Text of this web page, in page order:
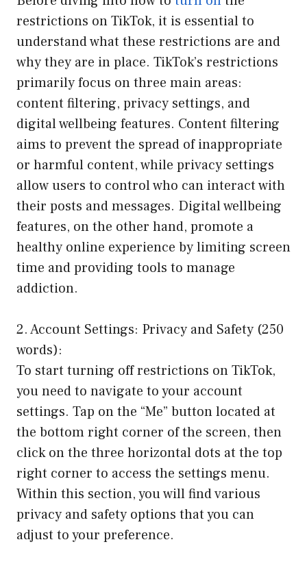
restrictions on TikTok, it is essential to
understand what these restrictions are and
why they are in place. TikTok’s restrictions
primarily focus on three main areas:
content filtering, privacy settings, and
digital wellbeing features. Content filtering
aims to prevent the spread of inappropriate
or harmful content, while privacy settings
allow users to control who can interact with
their posts and messages. Digital wellbeing
features, on the other hand, promote a
healthy online experience by limiting screen
time and providing tools to manage
addiction.
2. Account Settings: Privacy and Safety (250
words):
To start turning off restrictions on TikTok,
you need to navigate to your account
settings. Tap on the “Me” button located at
the bottom right corner of the screen, then
click on the three horizontal dots at the top
right corner to access the settings menu.
Within this section, you will find various
privacy and safety options that you can
adjust to your preference.